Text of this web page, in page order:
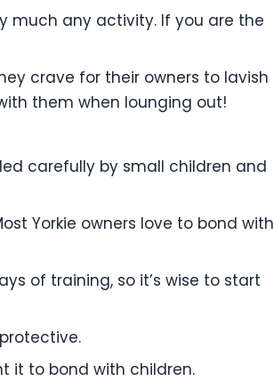
much any activity. If you are the
crave for their owners to lavish
them when lounging out!
carefully by small children and
Yorkie owners love to bond with
of training, so it’s wise to start
it to bond with children.